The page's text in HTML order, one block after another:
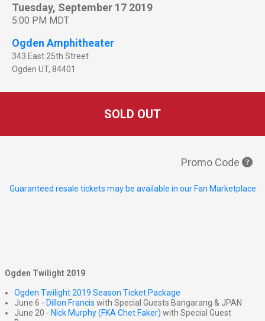
Tuesday, September 17 2019
5:00 PM MDT
Ogden Amphitheater
343 East 25th Street
Ogden UT, 84401
SOLD OUT
Promo Code
Guaranteed resale tickets may be available in our Fan Marketplace
Ogden Twilight 2019
Ogden Twilight 2019 Season Ticket Package
June 6 - Dillon Francis with Special Guests Bangarang & JPAN
June 20 - Nick Murphy (FKA Chet Faker) with Special Guest